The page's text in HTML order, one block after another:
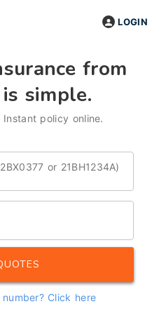
LOGIN
from
simple.
Instant policy online.
or 21BH1234A)
Click here